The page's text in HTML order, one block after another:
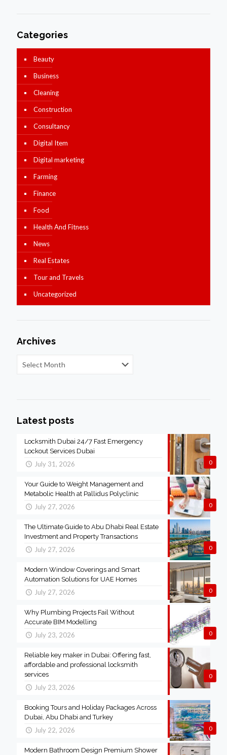
Categories
Beauty
Business
Cleaning
Construction
Consultancy
Digital Item
Digital marketing
Farming
Finance
Food
Health And Fitness
News
Real Estates
Tour and Travels
Uncategorized
Archives
Latest posts
0
Locksmith Dubai 24/7 Fast Emergency
Lockout Services Dubai
July 31, 2026
0
Your Guide to Weight Management and
Metabolic Health at Pallidus Polyclinic
July 27, 2026
0
The Ultimate Guide to Abu Dhabi Real Estate
Investment and Property Transactions
July 27, 2026
0
Modern Window Coverings and Smart
Automation Solutions for UAE Homes
July 27, 2026
0
Why Plumbing Projects Fail Without
Accurate BIM Modelling
July 23, 2026
0
Reliable key maker in Dubai: Offering fast,
affordable and professional locksmith
services
July 23, 2026
0
Booking Tours and Holiday Packages Across
Dubai, Abu Dhabi and Turkey
July 22, 2026
Modern Bathroom Design Premium Shower